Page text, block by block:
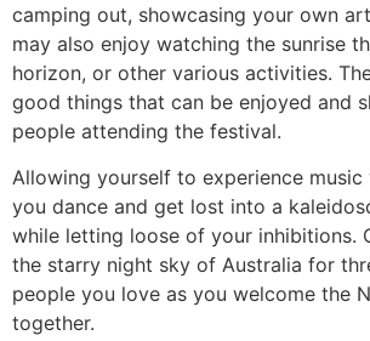
camping out, showcasing your own
may also enjoy watching the sunrise
horizon, or other various activities.
good things that can be enjoyed and
people attending the festival.
Allowing yourself to experience music
you dance and get lost into a
while letting loose of your inhibitions.
the starry night sky of Australia for
people you love as you welcome the
together.